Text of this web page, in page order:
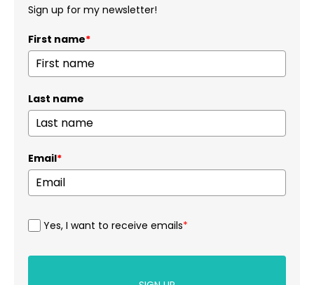
Sign up for my newsletter!
First name*
Last name
Email*
Yes, I want to receive emails*